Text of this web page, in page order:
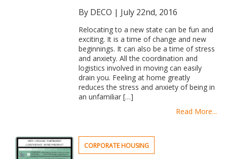
By DECO | July 22nd, 2016
Relocating to a new state can be fun and
exciting. It is a time of change and new
beginnings. It can also be a time of stress
and anxiety. All the coordination and
logistics involved in moving can easily
drain you. Feeling at home greatly
reduces the stress and anxiety of being in
an unfamiliar […]
Read More...
CORPORATE HOUSING